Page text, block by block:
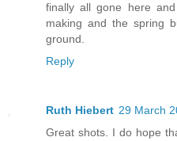
finally all gone here
making and the spring
ground.
Reply
Ruth Hiebert 29 March
Great shots. I do hope